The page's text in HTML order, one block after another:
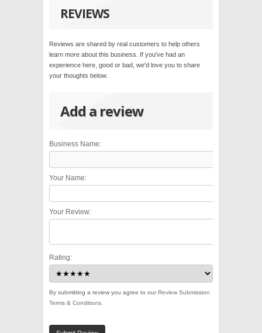
REVIEWS
Reviews are shared by real customers to help others
learn more about this business. If you've had an
experience here, good or bad, we'd love you to share
your thoughts below.
Add a review
Business Name:
Your Name:
Your Review:
Rating:
By submitting a review you agree to ourReview Submission
Terms & Conditions